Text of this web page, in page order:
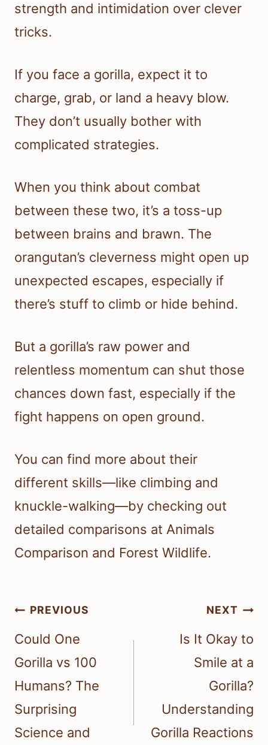
strength and intimidation over clever
tricks.
If you face a gorilla, expect it to
charge, grab, or land a heavy blow.
They don’t usually bother with
complicated strategies.
When you think about combat
between these two, it’s a toss-up
between brains and brawn. The
orangutan’s cleverness might open up
unexpected escapes, especially if
there’s stuff to climb or hide behind.
But a gorilla’s raw power and
relentless momentum can shut those
chances down fast, especially if the
fight happens on open ground.
You can find more about their
different skills—like climbing and
knuckle-walking—by checking out
detailed comparisons at Animals
Comparison and Forest Wildlife.
Post
navigation
PREVIOUS
Could One
Gorilla vs 100
Humans? The
Surprising
Science and
NEXT
Is It Okay to
Smile at a
Gorilla?
Understanding
Gorilla Reactions